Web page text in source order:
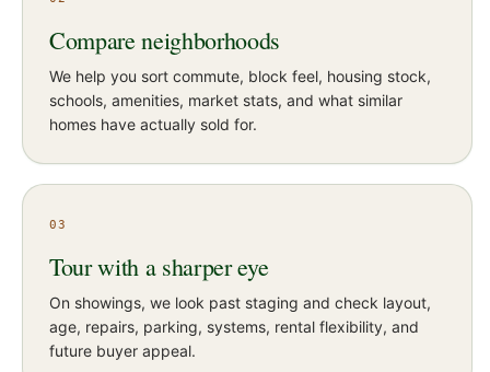
Compare neighborhoods
We help you sort commute, block feel, housing stock,
schools, amenities, market stats, and what similar
homes have actually sold for.
03
Tour with a sharper eye
On showings, we look past staging and check layout,
age, repairs, parking, systems, rental flexibility, and
future buyer appeal.